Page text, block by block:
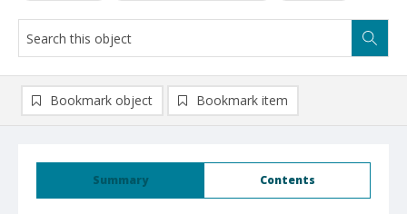
Summary Contents
Bookmark object Bookmark item